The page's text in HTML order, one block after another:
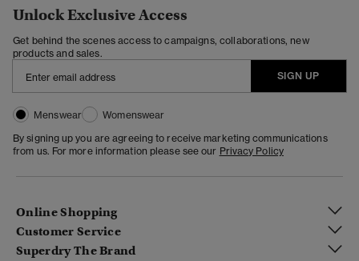
Unlock Exclusive Access
Get behind the scenes access to campaigns, collaborations, new
products and sales.
SIGN UP
Menswear
Womenswear
By signing up you are agreeing to receive marketing communications
from us. For more information please see our Privacy Policy
Online Shopping
Customer Service
Superdry The Brand